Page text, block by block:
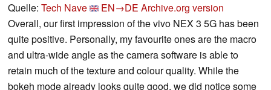
Quelle: Tech Nave EN→DE Archive.org version
Overall, our first impression of the vivo NEX 3 5G has been
quite positive. Personally, my favourite ones are the macro
and ultra-wide angle as the camera software is able to
retain much of the texture and colour quality. While the
bokeh mode already looks quite good, we did notice some